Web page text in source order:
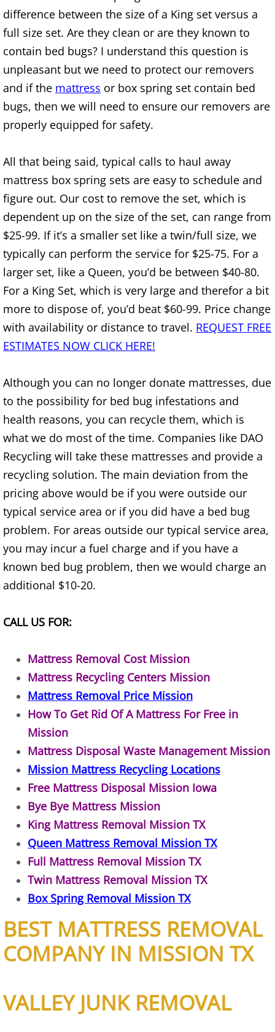
Refrigerator Removal Donna
Scrap Metal Removal Donna
TV Removal Donna
Yard Waste Removal Donna
Junk Removal Edcouch
Appliance Removal Edcouch
Construction Debris Removal
Construction Waste Removal
Couch Removal Edcouch
Furniture Removal Edcouch
Hauling Edcouch
House Cleanout Edcouch
Mattress Removal Edcouch
Office Cleanout Edcouch
Refrigerator Removal Edcouch
Scrap Metal Removal Edcouch
TV Removal Edcouch
Yard Waste Removal Edcouch
Junk Removal Elsa
Construction Waste Removal Elsa
Couch Removal Elsa
Furniture Removal Elsa
Hauling Elsa
House Cleanout Elsa
Mattress Removal Elsa
Office Cleanout Elsa
Refrigerator Removal Elsa
TV Removal Elsa
Junk Removal Granjeno
difference between the size of a King set versus a
full size set. Are they clean or are they known to
contain bed bugs? I understand this question is
unpleasant but we need to protect our removers
and if the mattress or box spring set contain bed
bugs, then we will need to ensure our removers are
properly equipped for safety.
All that being said, typical calls to haul away
mattress box spring sets are easy to schedule and
figure out. Our cost to remove the set, which is
dependent up on the size of the set, can range from
$25-99. If it’s a smaller set like a twin/full size, we
typically can perform the service for $25-75. For a
larger set, like a Queen, you’d be between $40-80.
For a King Set, which is very large and therefor a bit
more to dispose of, you’d beat $60-99. Price change
with availability or distance to travel. REQUEST FREE
ESTIMATES NOW CLICK HERE!
Although you can no longer donate mattresses, due
to the possibility for bed bug infestations and
health reasons, you can recycle them, which is
what we do most of the time. Companies like DAO
Recycling will take these mattresses and provide a
recycling solution. The main deviation from the
pricing above would be if you were outside our
typical service area or if you did have a bed bug
problem. For areas outside our typical service area,
you may incur a fuel charge and if you have a
known bed bug problem, then we would charge an
additional $10-20.
CALL US FOR:
Mattress Removal Cost Mission
Mattress Recycling Centers Mission
Mattress Removal Price Mission
How To Get Rid Of A Mattress For Free in
Mission
Mattress Disposal Waste Management Mission
Mission Mattress Recycling Locations
Free Mattress Disposal Mission Iowa
Bye Bye Mattress Mission
King Mattress Removal Mission TX
Queen Mattress Removal Mission TX
Full Mattress Removal Mission TX
Twin Mattress Removal Mission TX
Box Spring Removal Mission TX
BEST MATTRESS REMOVAL
COMPANY IN MISSION TX
VALLEY JUNK REMOVAL